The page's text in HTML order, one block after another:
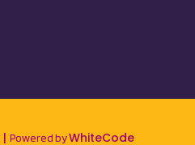
| Powered byWhiteCode